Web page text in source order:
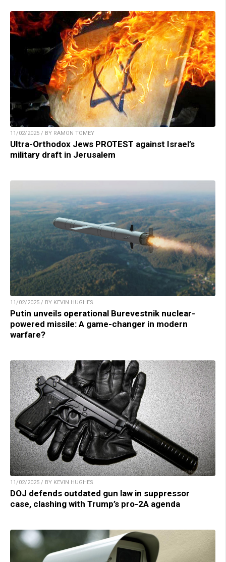
11/02/2025 / BY RAMON TOMEY
Ultra-Orthodox Jews PROTEST against Israel’s
military draft in Jerusalem
11/02/2025 / BY KEVIN HUGHES
Putin unveils operational Burevestnik nuclear-
powered missile: A game-changer in modern
warfare?
11/02/2025 / BY KEVIN HUGHES
DOJ defends outdated gun law in suppressor
case, clashing with Trump’s pro-2A agenda